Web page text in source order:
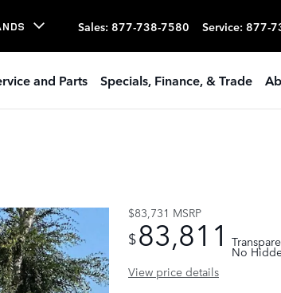
Sales: 877-738-7580 Service: 877-
and Parts Specials, Finance, & Trade
$83,731 MSRP
$83,811
No
View price details